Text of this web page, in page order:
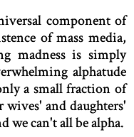
component of
of mass media,
madness is simply
alphatude
a small fraction of
and daughters'
we can't all be alpha.